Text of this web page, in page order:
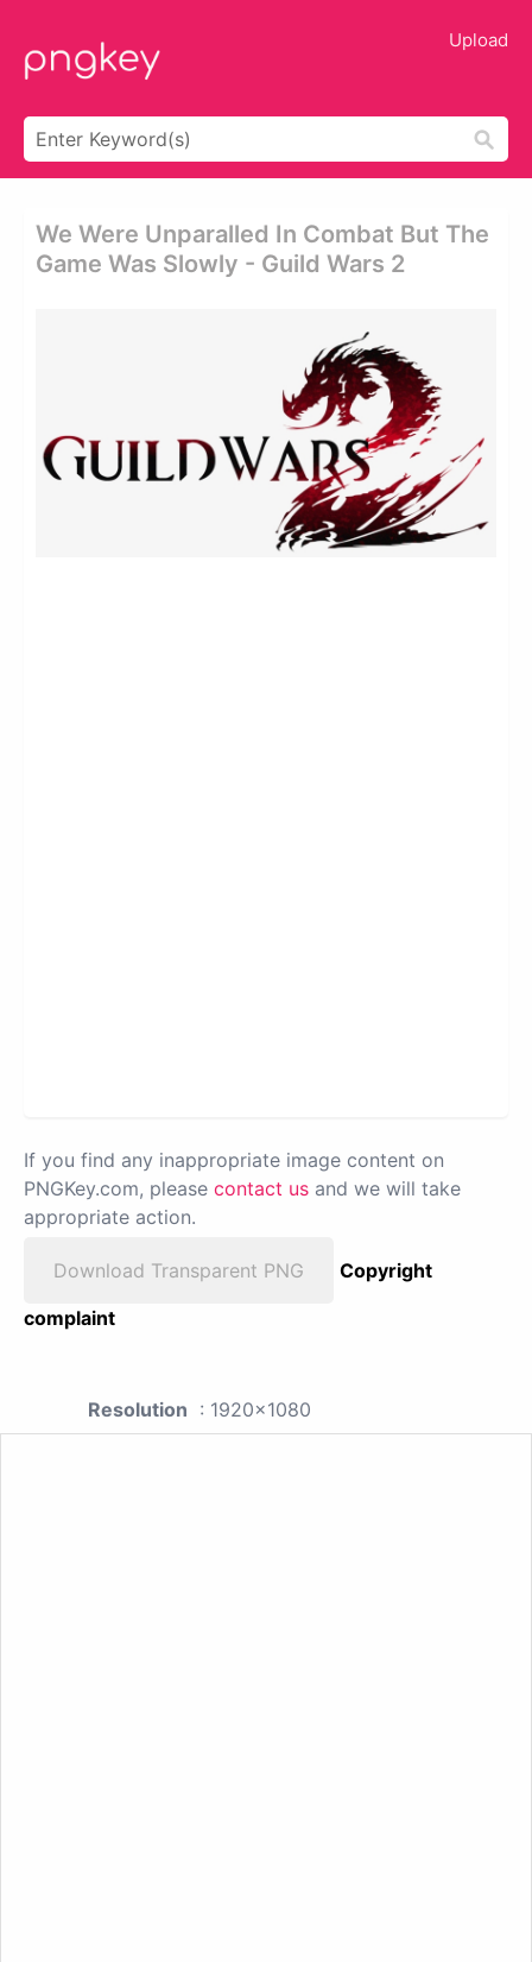
Upload
We Were Unparalled In Combat But The
Game Was Slowly - Guild Wars 2
If you find any inappropriate image content on
PNGKey.com, please contact us and we will take
appropriate action.
Download Transparent PNG
Copyright
complaint
Resolution : 1920x1080